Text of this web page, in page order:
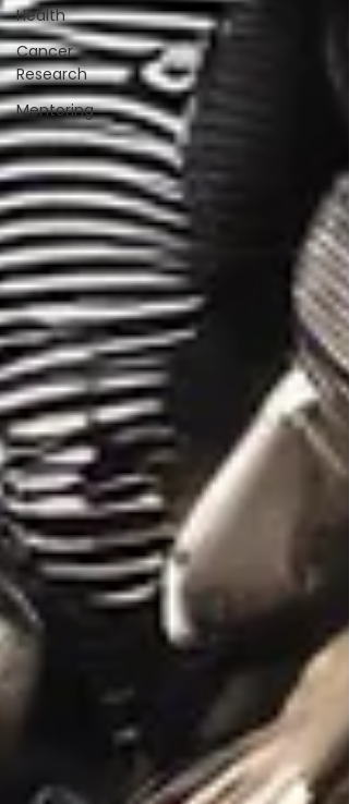
Health
Cancer
Research
Mentoring